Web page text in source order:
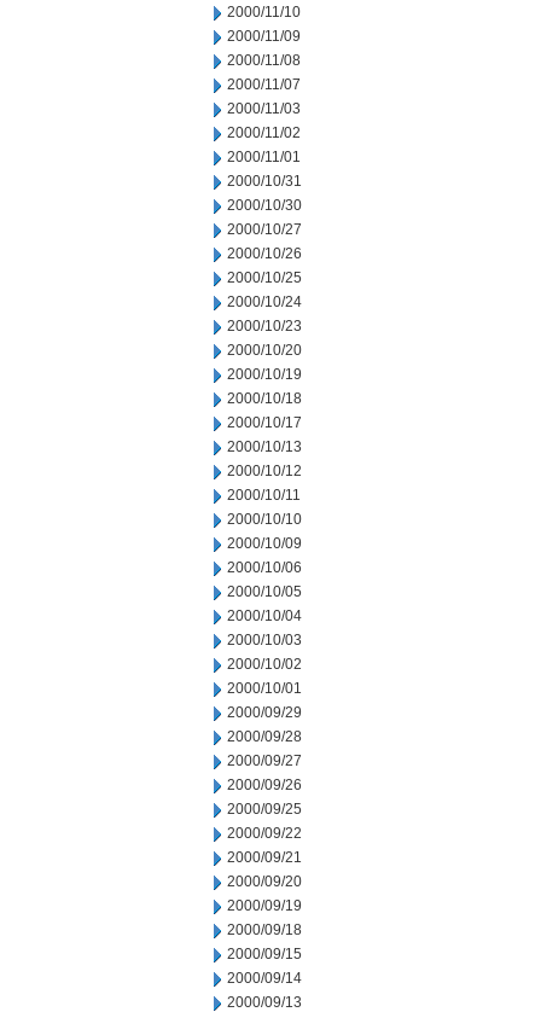
2000/11/10
2000/11/09
2000/11/08
2000/11/07
2000/11/03
2000/11/02
2000/11/01
2000/10/31
2000/10/30
2000/10/27
2000/10/26
2000/10/25
2000/10/24
2000/10/23
2000/10/20
2000/10/19
2000/10/18
2000/10/17
2000/10/13
2000/10/12
2000/10/11
2000/10/10
2000/10/09
2000/10/06
2000/10/05
2000/10/04
2000/10/03
2000/10/02
2000/10/01
2000/09/29
2000/09/28
2000/09/27
2000/09/26
2000/09/25
2000/09/22
2000/09/21
2000/09/20
2000/09/19
2000/09/18
2000/09/15
2000/09/14
2000/09/13